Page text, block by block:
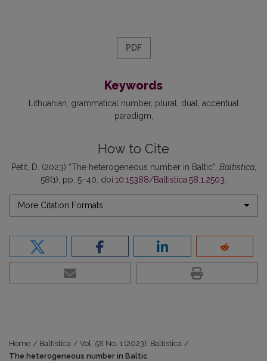
PDF
Keywords
Lithuanian grammatical number plural dual
accentual
paradigm
How to Cite
Petit, D. (2023) “The heterogeneous number in Baltic”, Baltistica,
58(1), pp. 5–40. doi:10.15388/Baltistica.58.1.2503
More Citation Formats
Home / Baltistica / Vol. 58 No. 1 (2023): Baltistica /
The heterogeneous number in Baltic